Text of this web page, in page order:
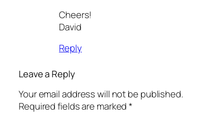
Cheers!
David
Reply
Leave a Reply
Your email address will not be published.
Required fields are marked*